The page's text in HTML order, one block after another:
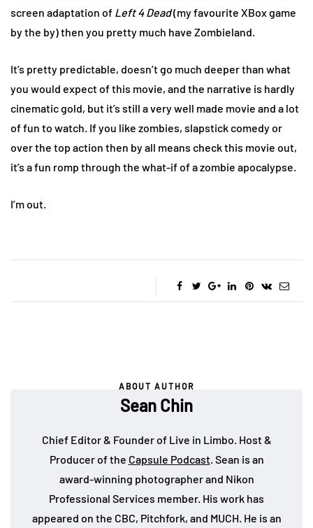
screen adaptation of Left 4 Dead(my favourite XBox game
by the by) then you pretty much have Zombieland.
It’s pretty predictable, doesn’t go much deeper than what
you would expect of this movie, and the narrative is hardly
cinematic gold, but it’s still a very well made movie and a lot
of fun to watch. If you like zombies, slapstick comedy or
over the top action then by all means check this movie out,
it’s a fun romp through the what-if of a zombie apocalypse.
I’m out.
ABOUT AUTHOR
Sean Chin
Chief Editor & Founder of Live in Limbo. Host &
Producer of the Capsule Podcast. Sean is an
award-winning photographer and Nikon
Professional Services member. His work has
appeared on the CBC, Pitchfork, and MUCH. He is an